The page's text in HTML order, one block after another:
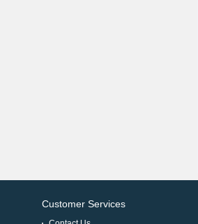
Customer Services